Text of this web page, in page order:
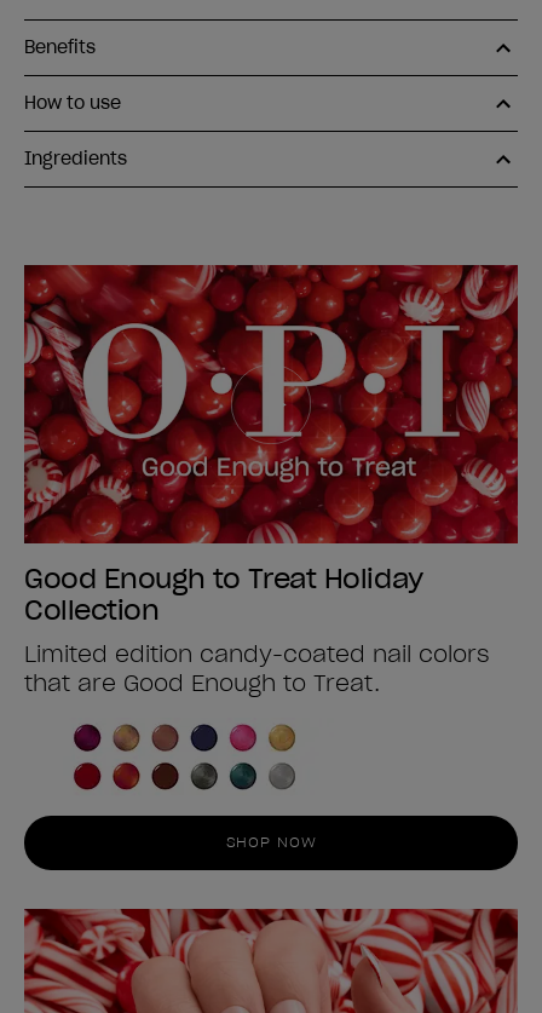
Benefits
How to use
Ingredients
Good Enough to Treat Holiday
Collection
Limited edition candy-coated nail colors
that are Good Enough to Treat.
SHOP NOW